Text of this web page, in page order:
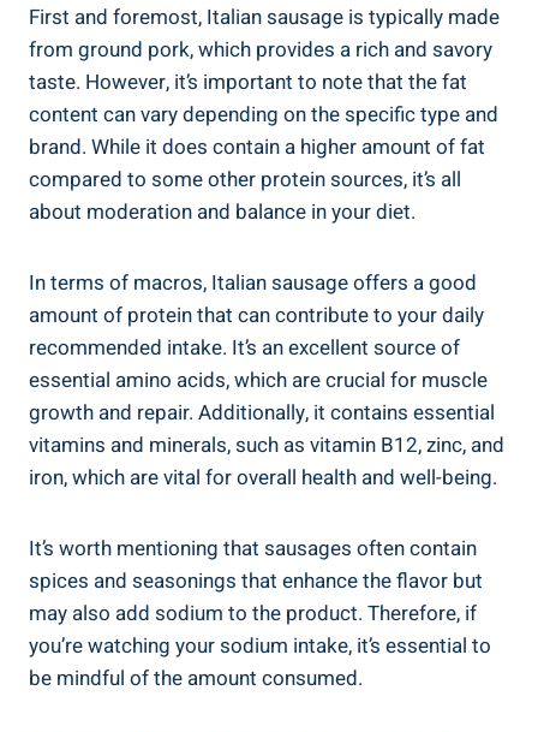
First and foremost, Italian sausage is typically made
from ground pork, ⁣which provides a rich and savory
taste. However, it’s important to⁣ note that the ‍fat
content can vary depending on the specific type and
brand. While it does contain ⁣a⁤ higher amount of fat
compared to some other protein sources,​ it’s all
about moderation and balance in your diet.
In terms‌ of macros, Italian sausage offers a ⁢good
amount of protein ‌that can contribute to your daily
recommended intake. It’s an excellent source of
essential amino acids, which are crucial for‌ muscle
growth and repair. Additionally, it contains essential
vitamins and minerals, such as vitamin B12, zinc, and
iron, which are vital​ for overall health and well-being.
It’s worth mentioning that sausages often⁤ contain
spices and seasonings that‌ enhance the flavor but
may also add sodium to the ‍product. Therefore, if
you’re watching your sodium intake, it’s essential to
be mindful of the amount consumed.